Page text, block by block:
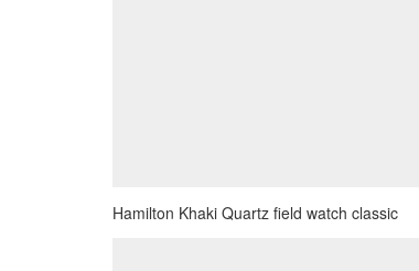
Hamilton Khaki Quartz field watch classic